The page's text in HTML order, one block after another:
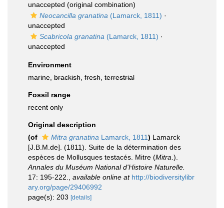
unaccepted (original combination)
Neocancilla granatina (Lamarck, 1811) ·
unaccepted
Scabricola granatina (Lamarck, 1811) ·
unaccepted
Environment
marine, brackish fresh terrestrial
Fossil range
recent only
Original description
(of
Mitra granatina Lamarck, 1811) Lamarck
[J.B.M.de]. (1811). Suite de la détermination des
espèces de Mollusques testacés. Mitre (Mitra .).
Annales du Muséum National d'Histoire Naturelle.
17: 195-222.
available online at http://biodiversitylibr
ary.org/page/29406992
page(s): 203 [details]